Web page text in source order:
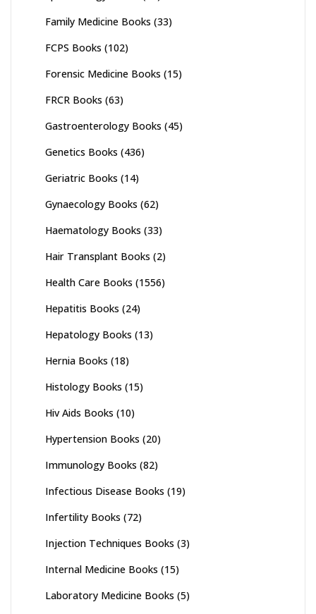
Family Medicine Books (33)
FCPS Books (102)
Forensic Medicine Books (15)
FRCR Books (63)
Gastroenterology Books (45)
Genetics Books (436)
Geriatric Books (14)
Gynaecology Books (62)
Haematology Books (33)
Hair Transplant Books (2)
Health Care Books (1556)
Hepatitis Books (24)
Hepatology Books (13)
Hernia Books (18)
Histology Books (15)
Hiv Aids Books (10)
Hypertension Books (20)
Immunology Books (82)
Infectious Disease Books (19)
Infertility Books (72)
Injection Techniques Books (3)
Internal Medicine Books (15)
Laboratory Medicine Books (5)